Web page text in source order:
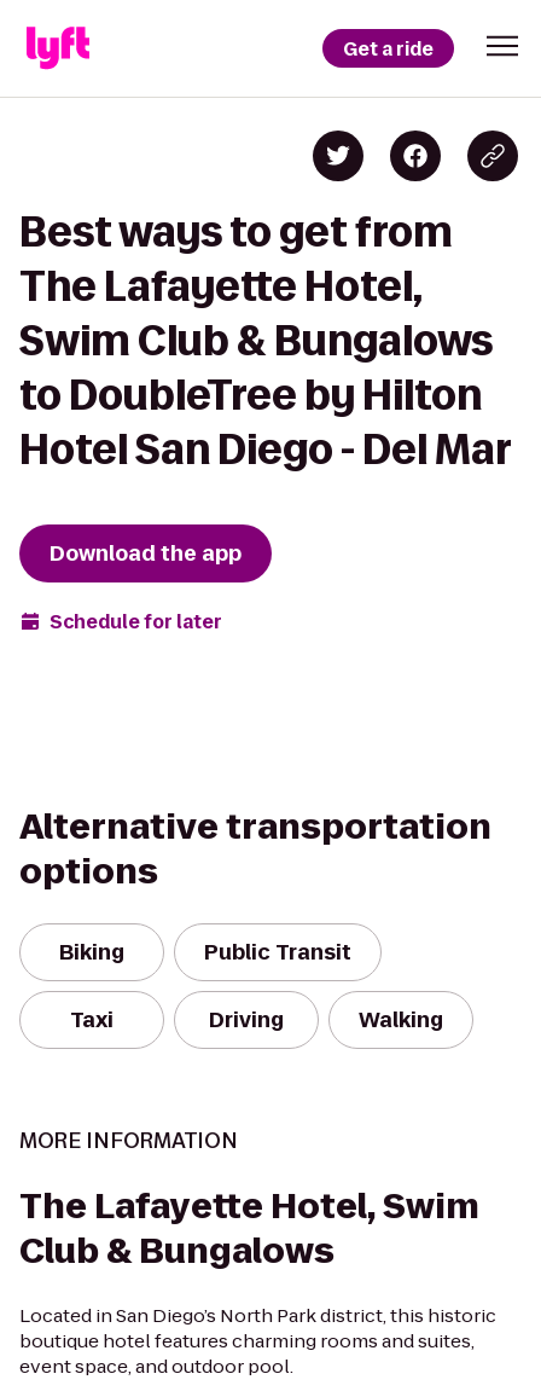
Get a ride
Best ways to get from
The Lafayette Hotel,
Swim Club & Bungalows
to DoubleTree by Hilton
Hotel San Diego - Del Mar
Download the app
Schedule for later
Alternative transportation
options
Biking Public Transit
Taxi Driving Walking
MORE INFORMATION
The Lafayette Hotel, Swim
Club & Bungalows
Located in San Diego’s North Park district, this historic
boutique hotel features charming rooms and suites,
event space, and outdoor pool.